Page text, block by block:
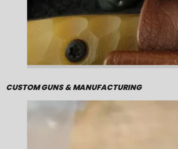
CUSTOM GUNS & MANUFACTURING